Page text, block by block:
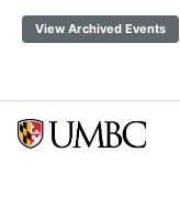
View Archived Events